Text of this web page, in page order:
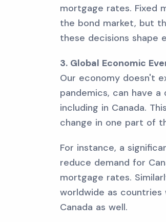
mortgage rates. Fixed
the bond market, but
these decisions shape
3. Global Economic
Our economy doesn't
pandemics, can have
including in Canada.
change in one part of
For instance, a
reduce demand for
mortgage rates.
worldwide as
Canada as well.